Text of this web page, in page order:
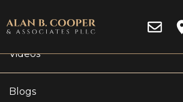
Videos
Blogs